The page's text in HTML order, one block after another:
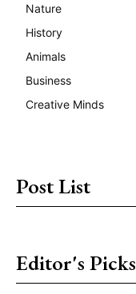
Nature
History
Animals
Business
Creative Minds
Post List
Editor's Picks